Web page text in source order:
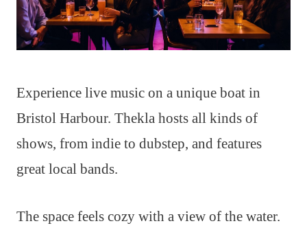
Experience live music on a unique boat in
Bristol Harbour. Thekla hosts all kinds of
shows, from indie to dubstep, and features
great local bands.
The space feels cozy with a view of the water.